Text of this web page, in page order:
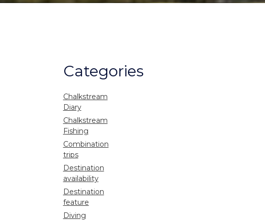
Categories
Chalkstream
Diary
Chalkstream
Fishing
Combination
trips
Destination
availability
Destination
feature
Diving